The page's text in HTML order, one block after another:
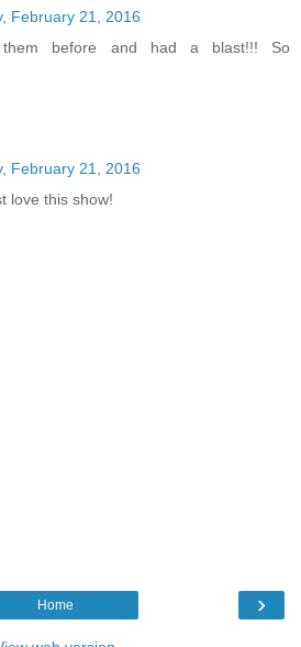
February 21, 2016
before and had a blast!!! So
February 21, 2016
love this show!
›
Home